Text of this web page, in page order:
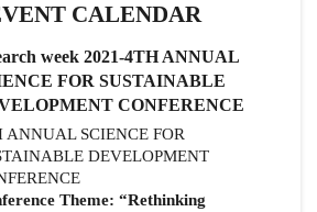
CALENDAR
week 2021-4TH ANNUAL
FOR SUSTAINABLE
CONFERENCE
ANNUAL SCIENCE FOR
DEVELOPMENT
Theme: “Rethinking